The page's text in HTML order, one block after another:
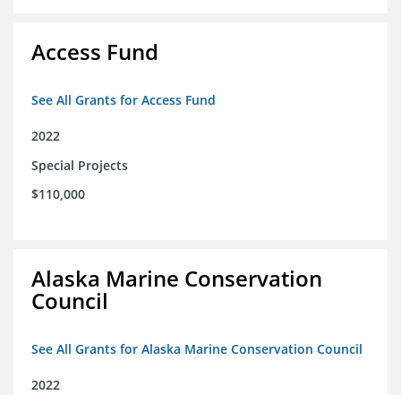
Access Fund
See All Grants for Access Fund
2022
Special Projects
$110,000
Alaska Marine Conservation
Council
See All Grants for Alaska Marine Conservation Council
2022